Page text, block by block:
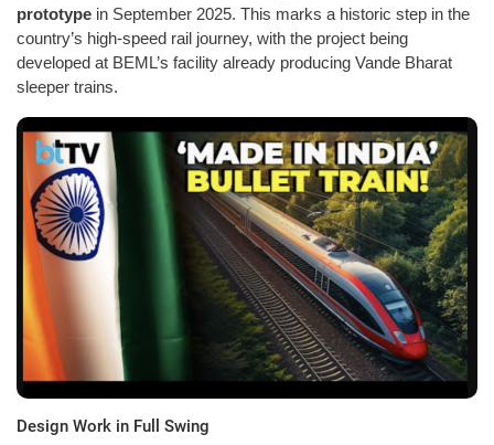
prototype in September 2025. This marks a historic step in the
country’s high-speed rail journey, with the project being
developed at BEML’s facility already producing Vande Bharat
sleeper trains.
Design Work in Full Swing